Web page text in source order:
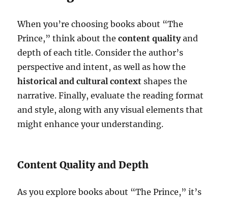
When you’re choosing books about “The
Prince,” think about thecontent qualityand
depth of each title. Consider the author’s
perspective and intent, as well as how the
historical and cultural context shapes the
narrative. Finally, evaluate the reading format
and style, along with any visual elements that
might enhance your understanding.
Content Quality and Depth
As you explore books about “The Prince,” it’s